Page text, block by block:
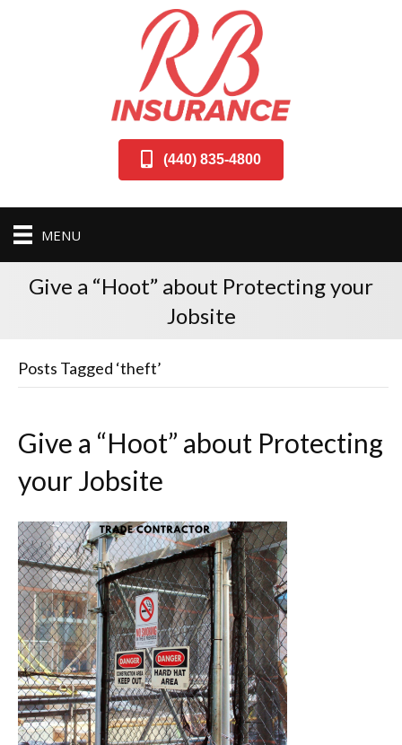
(440) 835-4800
MENU
Give a “Hoot” about Protecting your
Jobsite
Posts Tagged ‘theft’
Give a “Hoot” about Protecting
your Jobsite